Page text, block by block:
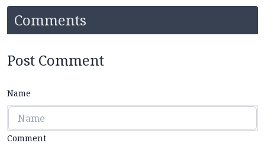
Comments
Post Comment
Name
Comment